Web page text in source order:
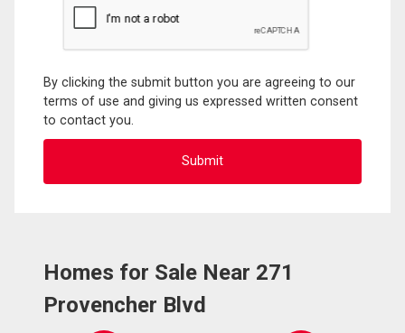
By clicking the submit button you are agreeing to our
terms of use and giving us expressed written consent
to contact you.
Homes for Sale Near 271
Provencher Blvd